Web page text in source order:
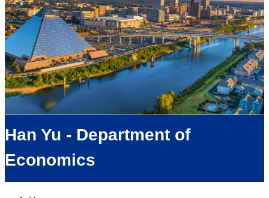
Han Yu - Department of
Economics